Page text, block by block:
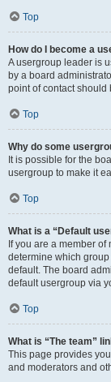
Top
How do I become a
A usergroup leader is
by a board
point of contact should
Top
Why do some
It is possible for the
usergroup to make it
Top
What is a “Default
If you are a member
determine which
default. The board
default usergroup via
Top
What is “The team”
This page provides
and moderators and